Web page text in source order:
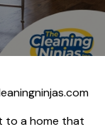
to a home that